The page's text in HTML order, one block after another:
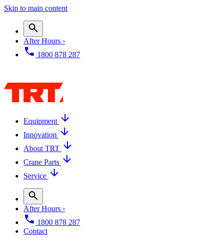
Skip to main content
After Hours ›
1800 878 287
Equipment
Innovation
About TRT
Crane Parts
Service
After Hours ›
1800 878 287
Contact